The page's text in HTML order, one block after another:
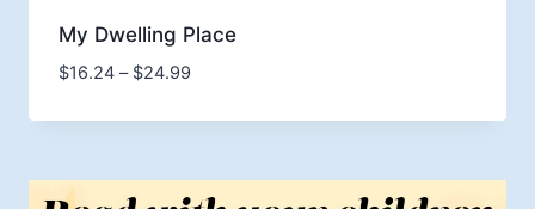
My Dwelling Place
$16.24 – $24.99Price
$16.24
$24.99